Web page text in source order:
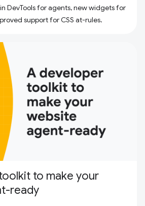
DevTools for agents, new widgets for
support for CSS at-rules.
to make your
ready